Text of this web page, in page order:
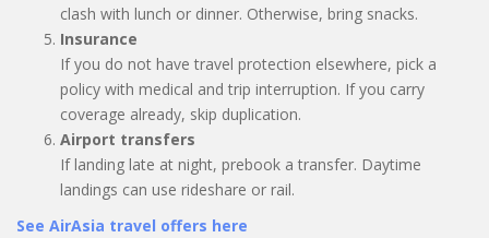
clash with lunch or dinner. Otherwise, bring snacks.
Insurance
If you do not have travel protection elsewhere, pick a
policy with medical and trip interruption. If you carry
coverage already, skip duplication.
Airport transfers
If landing late at night, prebook a transfer. Daytime
landings can use rideshare or rail.
See AirAsia travel offers here